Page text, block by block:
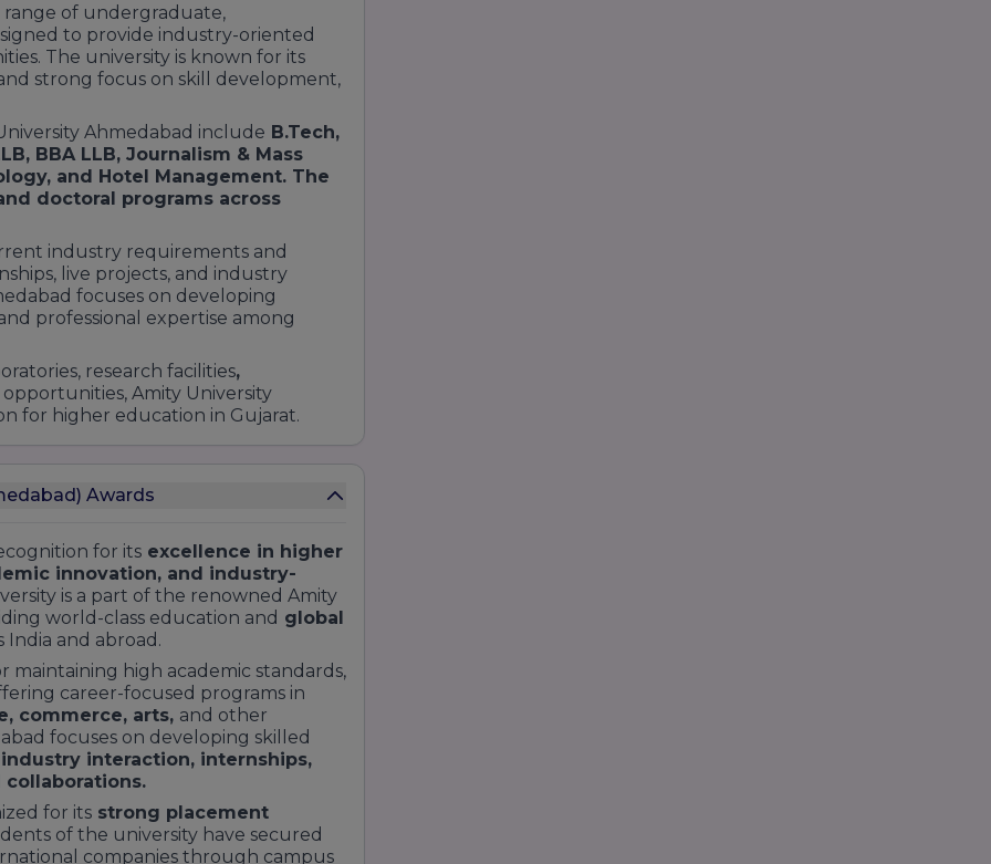
range of undergraduate,
to provide industry-oriented
The university is known for its
strong focus on skill development,
Ahmedabad include B.Tech,
BBA LLB, Journalism & Mass
and Hotel Management. The
doctoral programs across
industry requirements and
live projects, and industry
focuses on developing
professional expertise among
research facilities,
Amity University
for higher education in Gujarat.
Awards
for its excellence in higher
innovation, and industry-
is a part of the renowned Amity
world-class education and global
and abroad.
maintaining high academic standards,
career-focused programs in
commerce, arts, and other
focuses on developing skilled
interaction, internships,
for its strong placement
of the university have secured
companies through campus